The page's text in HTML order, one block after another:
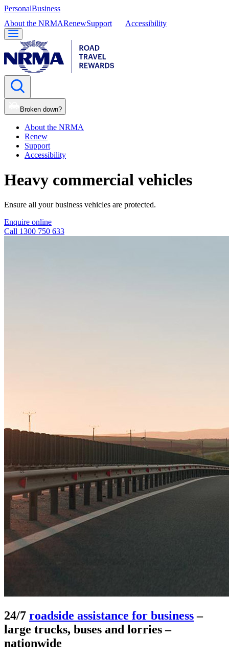
PersonalBusiness
About the NRMARenewSupport Accessibility
Broken down?
About the NRMA
Renew
Support
Accessibility
Heavy commercial vehicles
Ensure all your business vehicles are protected.
Enquire online
Call 1300 750 633
24/7 roadside assistance for business–
large trucks, buses and lorries –
nationwide